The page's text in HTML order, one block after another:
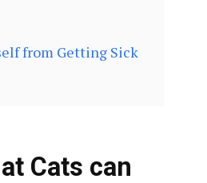
from Getting Sick
Cats can